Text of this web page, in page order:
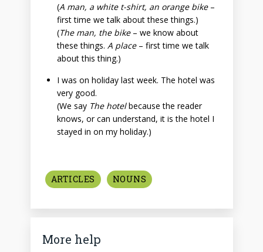
(A man, a white t-shirt, an orange bike–
first time we talk about these things.)
(The man, the bike– we know about
these things. A place– first time we talk
about this thing.)
I was on holiday last week. The hotel was
very good.
(We say The hotelbecause the reader
knows, or can understand, it is the hotel I
stayed in on my holiday.)
ARTICLES NOUNS
More help